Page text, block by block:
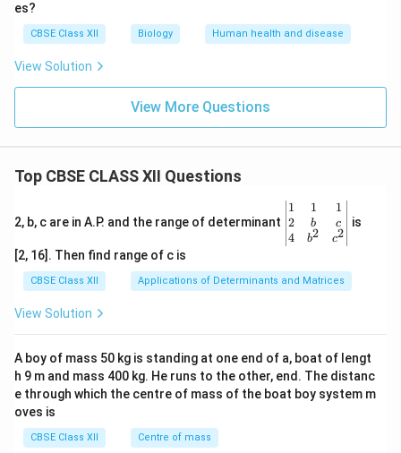
es?
CBSE Class XII Biology Human health and disease
View Solution
View More Questions
Top CBSE CLASS XII Questions
2, b, c are in A.P. and the range of determinant
\be
gin
{v
ma
x}1
&1
b&
c\\
4&
b^
1
2
4
1
b
b2
1
c
c2
is
[2, 16]. Then find range of c is
CBSE Class XII Applications of Determinants and Matrices
View Solution
A boy of mass 50 kg is standing at one end of a, boat of lengt
h 9 m and mass 400 kg. He runs to the other, end. The distanc
e through which the centre of mass of the boat boy system m
oves is
CBSE Class XII Centre of mass